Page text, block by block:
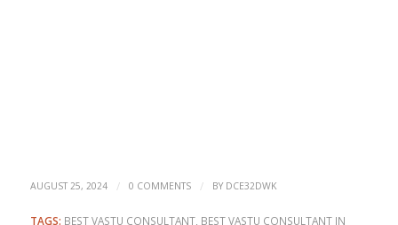
AUGUST 25, 2024 / 0 COMMENTS / BY DCE32DWK
TAGS: BEST VASTU CONSULTANT, BEST VASTU CONSULTANT IN